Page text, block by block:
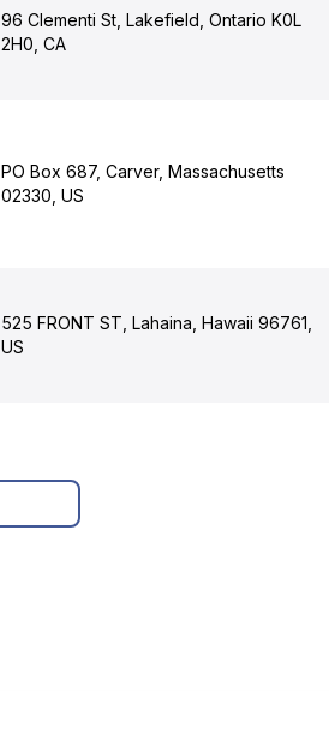
96 Clementi St, Lakefield, Ontario K0L
2H0, CA
PO Box 687, Carver, Massachusetts
02330, US
525 FRONT ST, Lahaina, Hawaii 96761,
US